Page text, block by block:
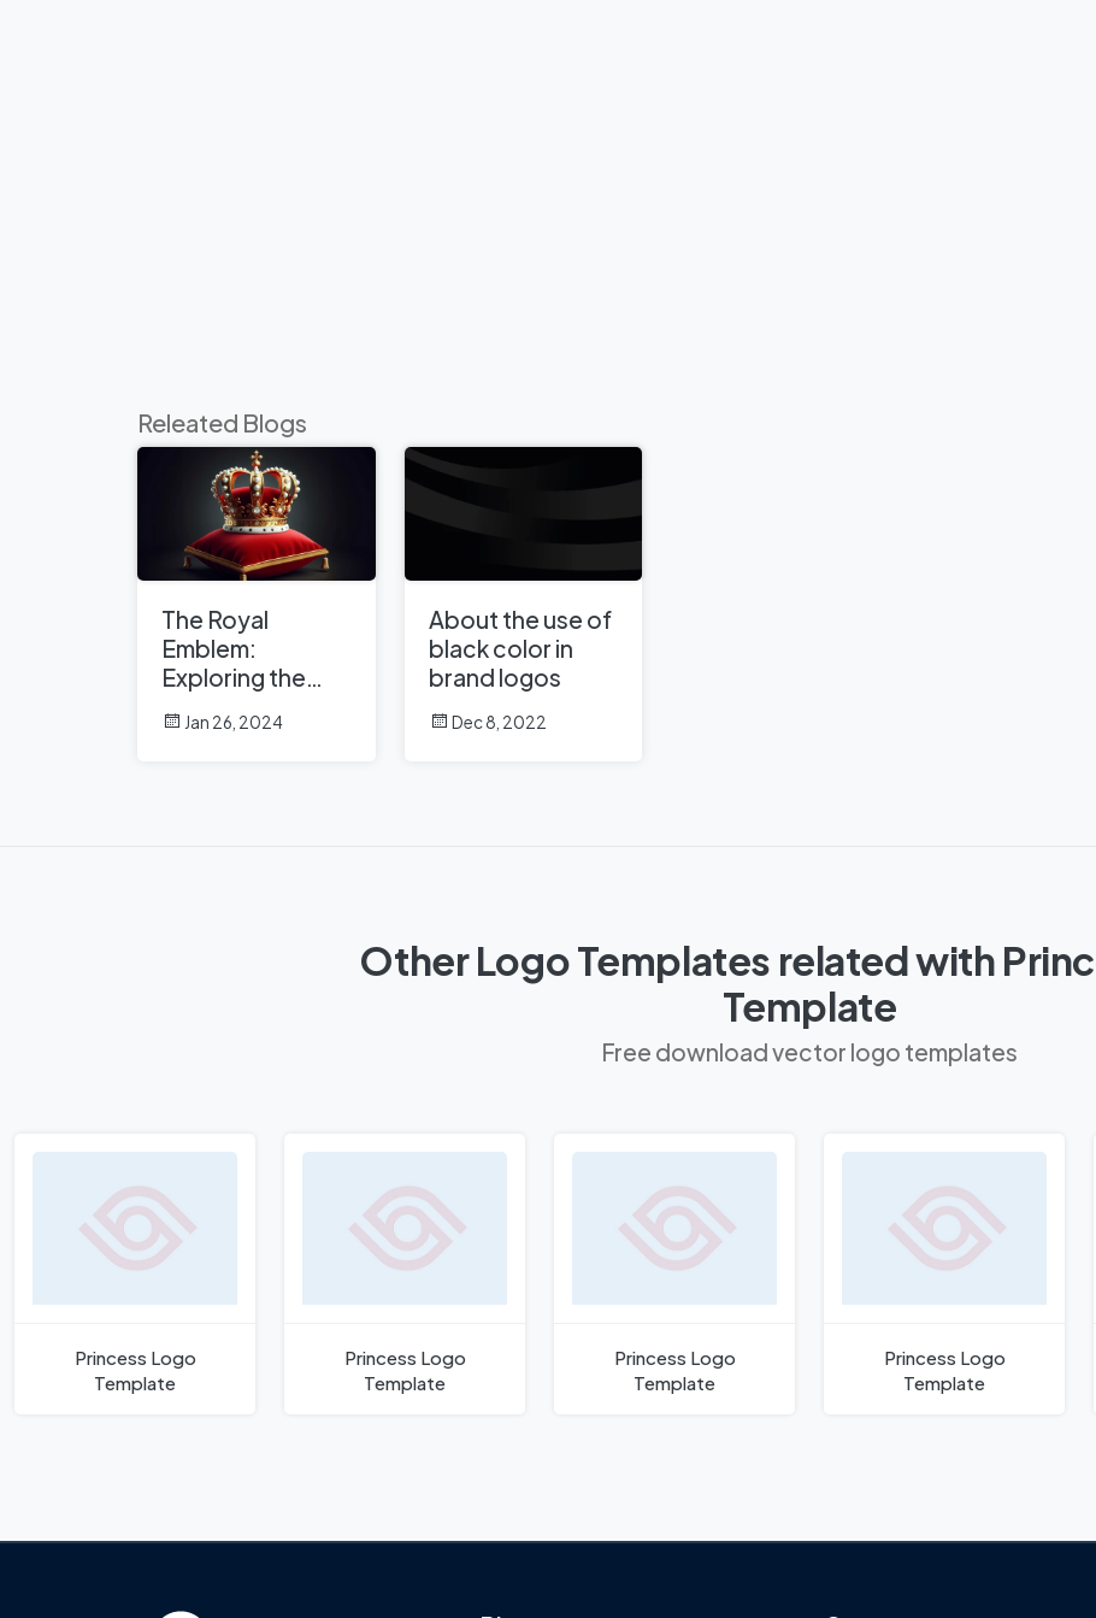
Releated Blogs
The Royal
Emblem:
Exploring the
Crown in Logo
Design
Jan 26, 2024
About the use of
black color in
brand logos
Dec 8, 2022
Other Logo Templates related with
Template
Free download vector logo templates
Princess Logo
Template
Princess Logo
Template
Princess Logo
Template
Princess Logo
Template